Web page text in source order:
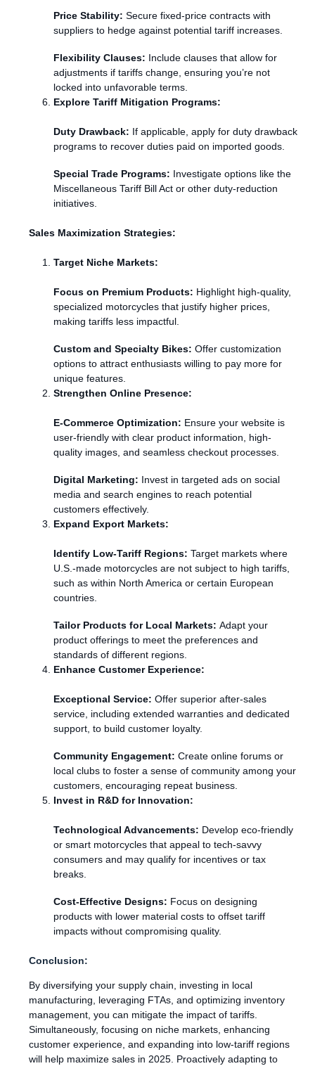
Price Stability: Secure fixed-price contracts with
suppliers to hedge against potential tariff increases.
Flexibility Clauses: Include clauses that allow for
adjustments if tariffs change, ensuring you’re not
locked into unfavorable terms.
Explore Tariff Mitigation Programs:
Duty Drawback: If applicable, apply for duty drawback
programs to recover duties paid on imported goods.
Special Trade Programs: Investigate options like the
Miscellaneous Tariff Bill Act or other duty-reduction
initiatives.
Sales Maximization Strategies:
Target Niche Markets:
Focus on Premium Products: Highlight high-quality,
specialized motorcycles that justify higher prices,
making tariffs less impactful.
Custom and Specialty Bikes: Offer customization
options to attract enthusiasts willing to pay more for
unique features.
Strengthen Online Presence:
E-Commerce Optimization: Ensure your website is
user-friendly with clear product information, high-
quality images, and seamless checkout processes.
Digital Marketing: Invest in targeted ads on social
media and search engines to reach potential
customers effectively.
Expand Export Markets:
Identify Low-Tariff Regions: Target markets where
U.S.-made motorcycles are not subject to high tariffs,
such as within North America or certain European
countries.
Tailor Products for Local Markets: Adapt your
product offerings to meet the preferences and
standards of different regions.
Enhance Customer Experience:
Exceptional Service: Offer superior after-sales
service, including extended warranties and dedicated
support, to build customer loyalty.
Community Engagement: Create online forums or
local clubs to foster a sense of community among your
customers, encouraging repeat business.
Invest in R&D for Innovation:
Technological Advancements: Develop eco-friendly
or smart motorcycles that appeal to tech-savvy
consumers and may qualify for incentives or tax
breaks.
Cost-Effective Designs: Focus on designing
products with lower material costs to offset tariff
impacts without compromising quality.
Conclusion:
By diversifying your supply chain, investing in local
manufacturing, leveraging FTAs, and optimizing inventory
management, you can mitigate the impact of tariffs.
Simultaneously, focusing on niche markets, enhancing
customer experience, and expanding into low-tariff regions
will help maximize sales in 2025. Proactively adapting to